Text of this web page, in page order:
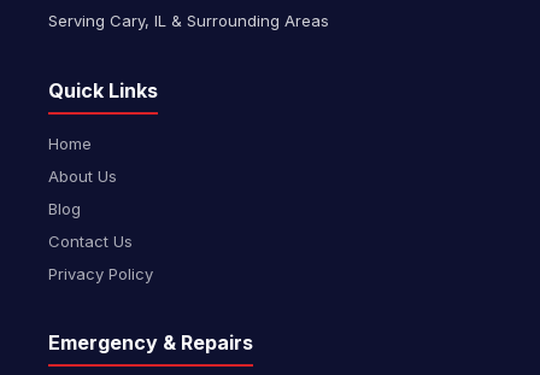
Serving Cary, IL & Surrounding Areas
Quick Links
Home
About Us
Blog
Contact Us
Privacy Policy
Emergency & Repairs